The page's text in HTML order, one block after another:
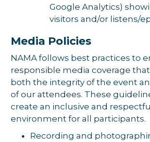
Google Analytics)
visitors and/or listens/
Media Policies
NAMA follows best practices to
responsible media coverage
both the integrity of the event
of our attendees. These
create an inclusive and
environment for all participants.
Recording and